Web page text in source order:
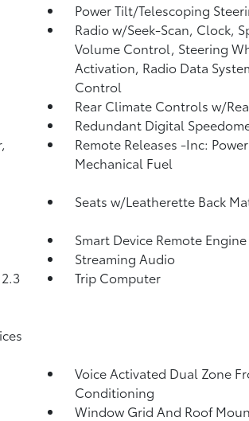
Power Tilt/Telescoping
Radio w/Seek-Scan, Clock,
Volume Control, Steering
Activation, Radio Data
Control
Rear Climate Controls w/
Redundant Digital
Remote Releases -Inc:
Mechanical Fuel
Seats w/Leatherette Back
Smart Device Remote
Streaming Audio
Trip Computer
Voice Activated Dual Zone
Conditioning
Window Grid And Roof